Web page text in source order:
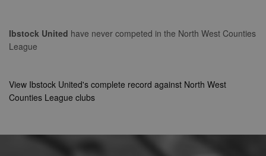
Ibstock United have never competed in the North West Counties
League
View Ibstock United's complete record against North West
Counties League clubs